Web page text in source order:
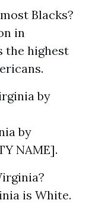
Blacks?
in
the highest
by
by
NAME].
is White.